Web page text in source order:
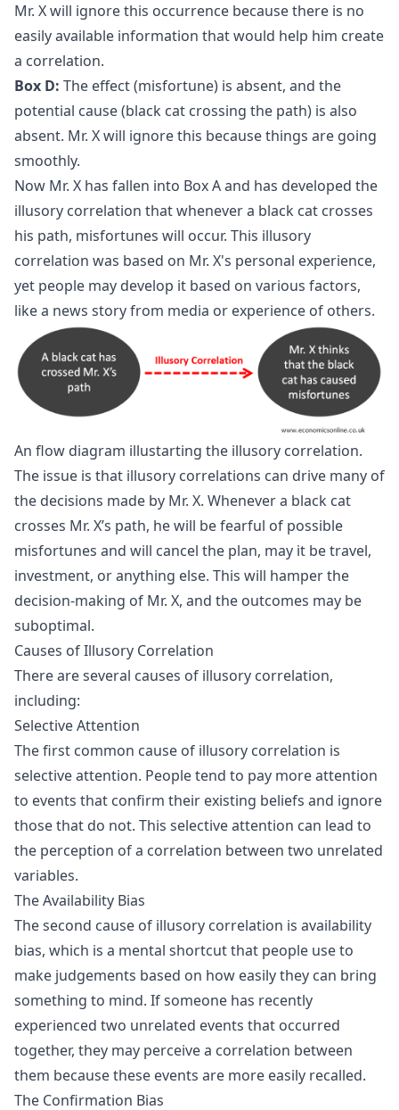
Mr. X will ignore this occurrence because there is no
easily available information that would help him create
a correlation.
Box D: The effect (misfortune) is absent, and the
potential cause (black cat crossing the path) is also
absent. Mr. X will ignore this because things are going
smoothly.
Now Mr. X has fallen into Box A and has developed the
illusory correlation that whenever a black cat crosses
his path, misfortunes will occur. This illusory
correlation was based on Mr. X's personal experience,
yet people may develop it based on various factors,
like a news story from media or experience of others.
An flow diagram illustarting the illusory correlation.
The issue is that illusory correlations can drive many of
the decisions made by Mr. X. Whenever a black cat
crosses Mr. X’s path, he will be fearful of possible
misfortunes and will cancel the plan, may it be travel,
investment, or anything else. This will hamper the
decision-making of Mr. X, and the outcomes may be
suboptimal.
Causes of Illusory Correlation
There are several causes of illusory correlation,
including:
Selective Attention
The first common cause of illusory correlation is
selective attention. People tend to pay more attention
to events that confirm their existing beliefs and ignore
those that do not. This selective attention can lead to
the perception of a correlation between two unrelated
variables.
The Availability Bias
The second cause of illusory correlation is availability
bias, which is a mental shortcut that people use to
make judgements based on how easily they can bring
something to mind. If someone has recently
experienced two unrelated events that occurred
together, they may perceive a correlation between
them because these events are more easily recalled.
The Confirmation Bias